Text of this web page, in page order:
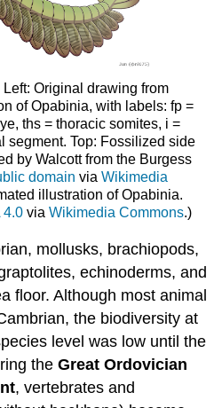
Original drawing from
of Opabinia, with labels: fp =
ths = thoracic somites, i =
segment. Top: Fossilized side
by Walcott from the Burgess
domain via Wikimedia
illustration of Opabinia.
4.0via Wikimedia Commons.)
mollusks, brachiopods,
echinoderms, and
floor. Although most animal
the biodiversity at
level was low until the
theGreat Ordovician
, vertebrates and